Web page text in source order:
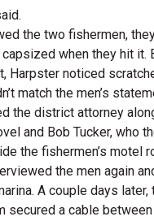
the two fishermen,
when they hit it.
Harpster noticed
match the men’s
the district attorney
and Bob Tucker, who
the fishermen’s motel
the men again
A couple days later,
secured a cable between